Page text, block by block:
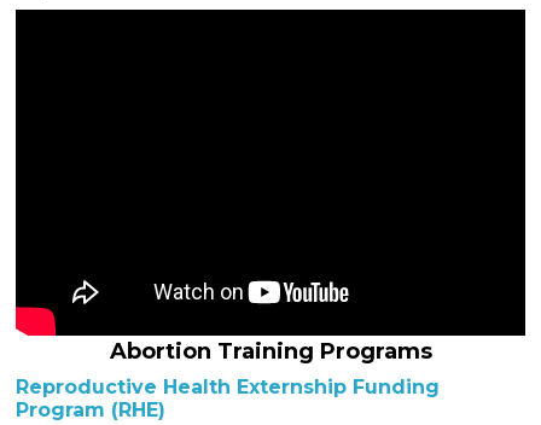
Abortion Training Programs
Reproductive Health Externship Funding
Program (RHE)